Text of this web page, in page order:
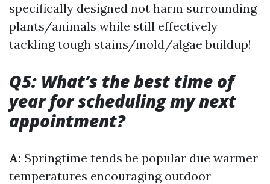
specifically designed not harm surrounding
plants/animals while still effectively
tackling tough stains/mold/algae buildup!
Q5: What’s the best time of
year for scheduling my next
appointment?
A: Springtime tends be popular due warmer
temperatures encouraging outdoor